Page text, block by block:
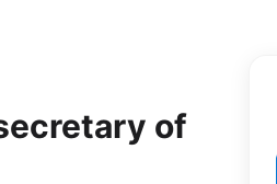
of